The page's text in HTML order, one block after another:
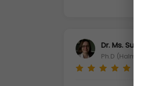
Dr. Ms. Suvi Ellilä
Ph.D (Halmstad